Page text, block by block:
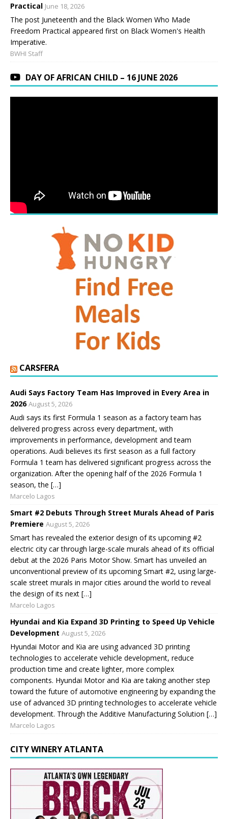
Practical June 18, 2026
The post Juneteenth and the Black Women Who Made
Freedom Practical appeared first on Black Women's Health
Imperative.
BWHI Staff
DAY OF AFRICAN CHILD – 16 JUNE 2026
CARSFERA
Audi Says Factory Team Has Improved in Every Area in
2026 August 5, 2026
Audi says its first Formula 1 season as a factory team has
delivered progress across every department, with
improvements in performance, development and team
operations. Audi believes its first season as a full factory
Formula 1 team has delivered significant progress across the
organization. After the opening half of the 2026 Formula 1
season, the […]
Marcelo Lagos
Smart #2 Debuts Through Street Murals Ahead of Paris
Premiere August 5, 2026
Smart has revealed the exterior design of its upcoming #2
electric city car through large-scale murals ahead of its official
debut at the 2026 Paris Motor Show. Smart has unveiled an
unconventional preview of its upcoming Smart #2, using large-
scale street murals in major cities around the world to reveal
the design of its next […]
Marcelo Lagos
Hyundai and Kia Expand 3D Printing to Speed Up Vehicle
Development August 5, 2026
Hyundai Motor and Kia are using advanced 3D printing
technologies to accelerate vehicle development, reduce
production time and create lighter, more complex
components. Hyundai Motor and Kia are taking another step
toward the future of automotive engineering by expanding the
use of advanced 3D printing technologies to accelerate vehicle
development. Through the Additive Manufacturing Solution […]
Marcelo Lagos
CITY WINERY ATLANTA